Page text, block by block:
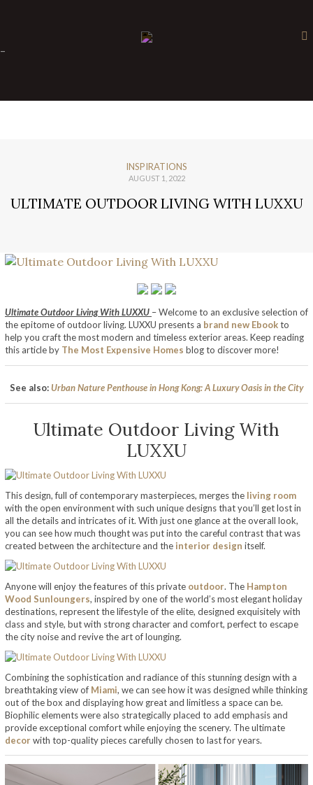
-
INSPIRATIONS
AUGUST 1, 2022
ULTIMATE OUTDOOR LIVING WITH LUXXU
Ultimate Outdoor Living With LUXXU – Welcome to an exclusive selection of
the epitome of outdoor living. LUXXU presents a brand new Ebookto
help you craft the most modern and timeless exterior areas. Keep reading
this article by The Most Expensive Homes blog to discover more!
See also:Urban Nature Penthouse in Hong Kong: A Luxury Oasis in the City
Ultimate Outdoor Living With
LUXXU
This design, full of contemporary masterpieces, merges the living room
with the open environment with such unique designs that you’ll get lost in
all the details and intricates of it. With just one glance at the overall look,
you can see how much thought was put into the careful contrast that was
created between the architecture and the interior design itself.
Anyone will enjoy the features of this private outdoor. The Hampton
Wood Sunloungers, inspired by one of the world’s most elegant holiday
destinations, represent the lifestyle of the elite, designed exquisitely with
class and style, but with strong character and comfort, perfect to escape
the city noise and revive the art of lounging.
Combining the sophistication and radiance of this stunning design with a
breathtaking view of Miami, we can see how it was designed while thinking
out of the box and displaying how great and limitless a space can be.
Biophilic elements were also strategically placed to add emphasis and
provide exceptional comfort while enjoying the scenery. The ultimate
decorwith top-quality pieces carefully chosen to last for years.